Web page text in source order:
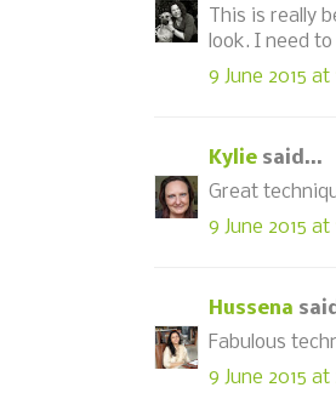
This is really
look. I need
9 June 2015 at
Kylie said...
Great
9 June 2015 at
Hussena
Fabulous
9 June 2015 at